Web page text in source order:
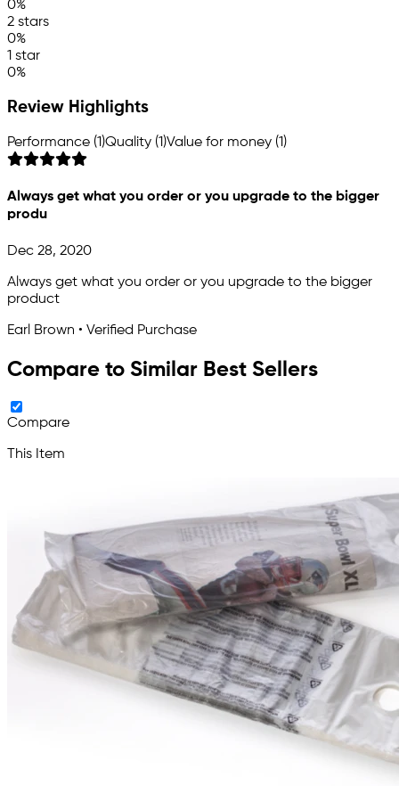
0%
2 stars
0%
1 star
0%
Review Highlights
Performance (1)Quality (1)Value for money (1)
Always get what you order or you upgrade to the bigger
produ
Dec 28, 2020
Always get what you order or you upgrade to the bigger
product
Earl Brown • Verified Purchase
Compare to Similar Best Sellers
Compare
This Item